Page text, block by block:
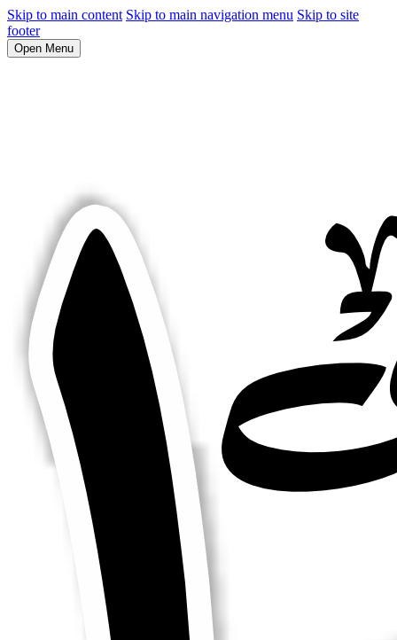
Skip to main content Skip to main navigation menu Skip to site
footer
Open Menu